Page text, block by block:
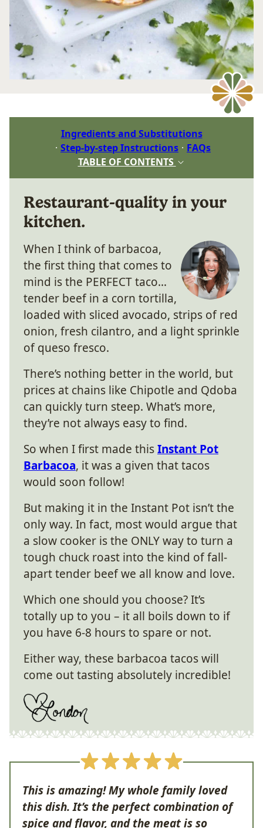
Ingredients and Substitutions
Step-by-step Instructions
FAQs
TABLE OF CONTENTS
Restaurant-quality in your
kitchen.
When I think of barbacoa,
the first thing that comes to
mind is the PERFECT taco…
tender beef in a corn tortilla,
loaded with sliced avocado, strips of red
onion, fresh cilantro, and a light sprinkle
of queso fresco.
There’s nothing better in the world, but
prices at chains like Chipotle and Qdoba
can quickly turn steep. What’s more,
they’re not always easy to find.
So when I first made thisInstant Pot
Barbacoa, it was a given that tacos
would soon follow!
But making it in the Instant Pot isn’t the
only way. In fact, most would argue that
a slow cooker is the ONLY way to turn a
tough chuck roast into the kind of fall-
apart tender beef we all know and love.
Which one should you choose? It’s
totally up to you – it all boils down to if
you have 6-8 hours to spare or not.
Either way, these barbacoa tacos will
come out tasting absolutely incredible!
This is amazing! My whole family loved
this dish. It’s the perfect combination of
spice and flavor, and the meat is so